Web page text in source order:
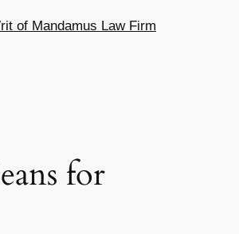
of Mandamus Law Firm
for